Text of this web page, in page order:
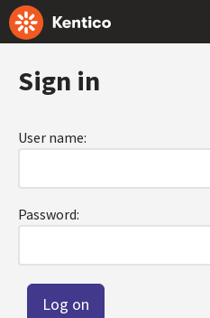
Sign in
User name:
Password: